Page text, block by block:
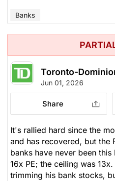
Banks
Toronto-
Jun 01, 2026
Share
It's rallied hard since the
and has recovered, but the
banks have never been
16x PE; the ceiling was
trimming his bank stocks,